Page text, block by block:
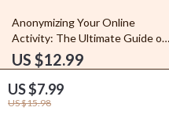
US $7.99
US $15.98
Anonymizing Your Online
Activity: The Ultimate Guide on
How to Anonymize Your Online
Activity for Privacy and Security
US $12.99